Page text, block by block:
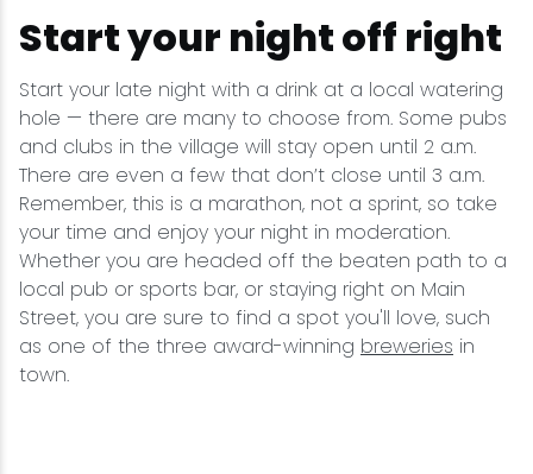
Start your night off right
Start your late night with a drink at a local watering
hole — there are many to choose from. Some pubs
and clubs in the village will stay open until 2 a.m.
There are even a few that don’t close until 3 a.m.
Remember, this is a marathon, not a sprint, so take
your time and enjoy your night in moderation.
Whether you are headed off the beaten path to a
local pub or sports bar, or staying right on Main
Street, you are sure to find a spot you'll love, such
as one of the three award-winning breweries in
town.